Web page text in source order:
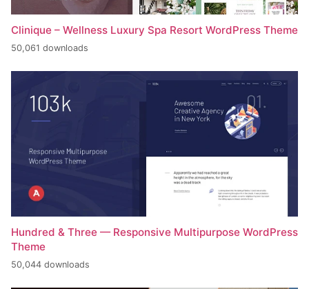
Clinique – Wellness Luxury Spa Resort WordPress Theme
50,061 downloads
Hundred & Three — Responsive Multipurpose WordPress
Theme
50,044 downloads